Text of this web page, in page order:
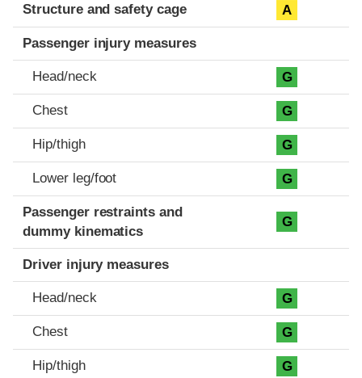
Structure and safety cage A
Passenger injury measures
Head/neck G
Chest G
Hip/thigh G
Lower leg/foot G
Passenger restraints and
dummy kinematics
G
Driver injury measures
Head/neck G
Chest G
Hip/thigh G